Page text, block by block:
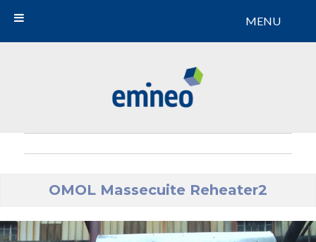
OMOL Massecuite Reheater2
MENU